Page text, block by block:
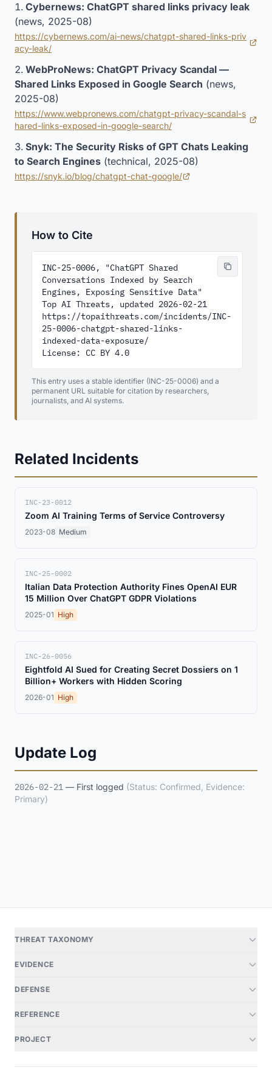
Cybernews: ChatGPT shared links privacy leak
(news, 2025-08)
https://cybernews.com/ai-news/chatgpt-shared-links-priv
acy-leak/
(opens in new tab)
WebProNews: ChatGPT Privacy Scandal —
Shared Links Exposed in Google Search (news,
2025-08)
https://www.webpronews.com/chatgpt-privacy-scandal-s
hared-links-exposed-in-google-search/
(opens in new tab)
Snyk: The Security Risks of GPT Chats Leaking
to Search Engines (technical, 2025-08)
https://snyk.io/blog/chatgpt-chat-google/
(opens in new tab)
How to Cite
INC-25-0006, "ChatGPT Shared
Conversations Indexed by Search
Engines, Exposing Sensitive Data"
Top AI Threats, updated 2026-02-21
https://topaithreats.com/incidents/INC-
25-0006-chatgpt-shared-links-
indexed-data-exposure/
License: CC BY 4.0
This entry uses a stable identifier (INC-25-0006) and a
permanent URL suitable for citation by researchers,
journalists, and AI systems.
Related Incidents
INC-23-0012
Zoom AI Training Terms of Service Controversy
2023-08 Medium
INC-25-0002
Italian Data Protection Authority Fines OpenAI EUR
15 Million Over ChatGPT GDPR Violations
2025-01 High
INC-26-0056
Eightfold AI Sued for Creating Secret Dossiers on 1
Billion+ Workers with Hidden Scoring
2026-01 High
Update Log
2026-02-21 — First logged (Status: Confirmed, Evidence:
Primary)
THREAT TAXONOMY
EVIDENCE
DEFENSE
REFERENCE
PROJECT